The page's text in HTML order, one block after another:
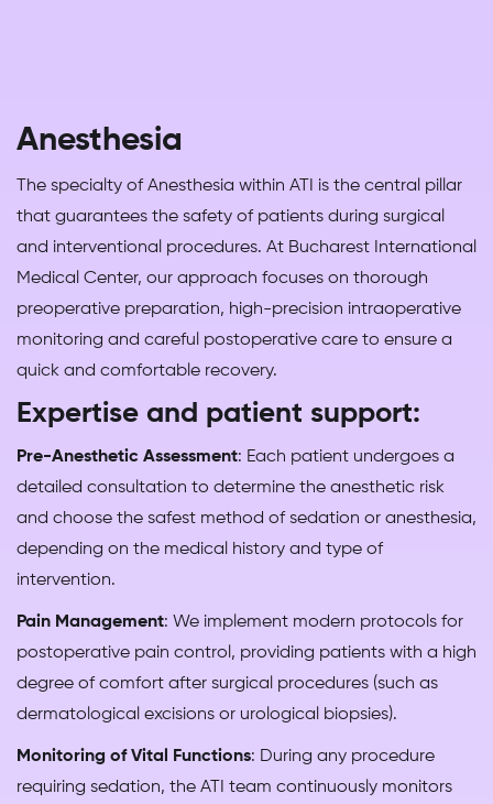
Anesthesia
The specialty of Anesthesia within ATI is the central pillar
that guarantees the safety of patients during surgical
and interventional procedures. At Bucharest International
Medical Center, our approach focuses on thorough
preoperative preparation, high-precision intraoperative
monitoring and careful postoperative care to ensure a
quick and comfortable recovery.
Expertise and patient support:
Pre-Anesthetic Assessment: Each patient undergoes a
detailed consultation to determine the anesthetic risk
and choose the safest method of sedation or anesthesia,
depending on the medical history and type of
intervention.
Pain Management: We implement modern protocols for
postoperative pain control, providing patients with a high
degree of comfort after surgical procedures (such as
dermatological excisions or urological biopsies).
Monitoring of Vital Functions: During any procedure
requiring sedation, the ATI team continuously monitors